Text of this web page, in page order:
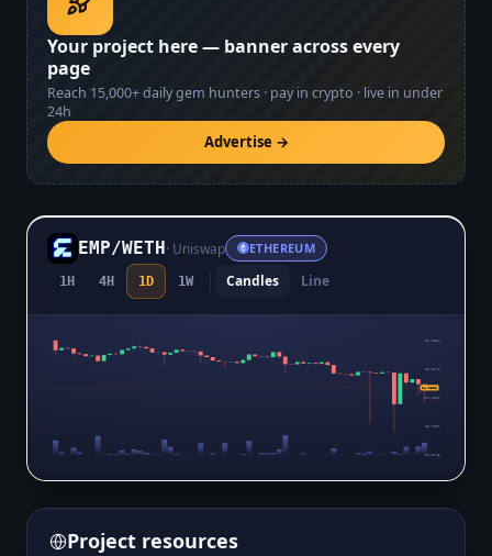
Your project here — banner across every
page
Reach 15,000+daily gem hunters · pay in crypto · live in under
24h
Advertise →
EMP/WETH· Uniswap ETHEREUM
1H 4H 1D 1W Candles Line
$6.9384
$5.5475
$4.1566
$2.7657
$1.3748
$4.0623
Project resources